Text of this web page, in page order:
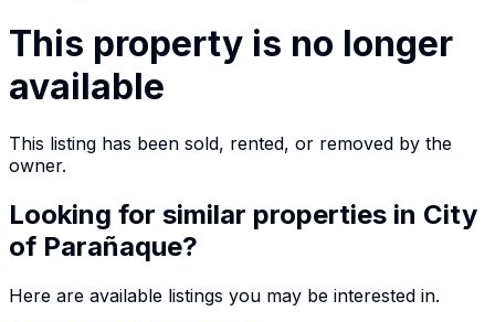
This property is no longer
available
This listing has been sold, rented, or removed by the
owner.
Looking for similar properties in City
of Parañaque?
Here are available listings you may be interested in.